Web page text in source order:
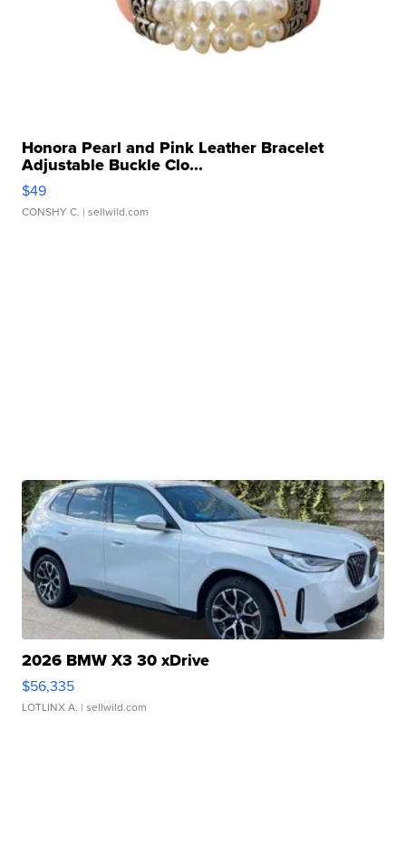
Honora Pearl and Pink Leather Bracelet
Adjustable Buckle Clo...
$49
CONSHY C. | sellwild.com
2026 BMW X3 30 xDrive
$56,335
LOTLINX A. | sellwild.com